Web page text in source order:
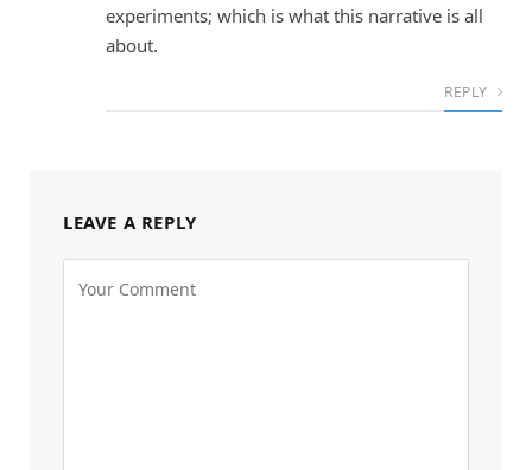
experiments; which is what this narrative is all
about.
REPLY
LEAVE A REPLY